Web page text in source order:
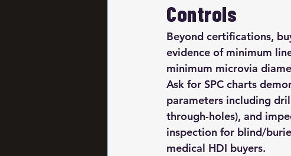
Controls
Beyond certifications,
evidence of minimum
minimum microvia
Ask for SPC charts
parameters including
through-holes), and
inspection for blind/
medical HDI buyers.